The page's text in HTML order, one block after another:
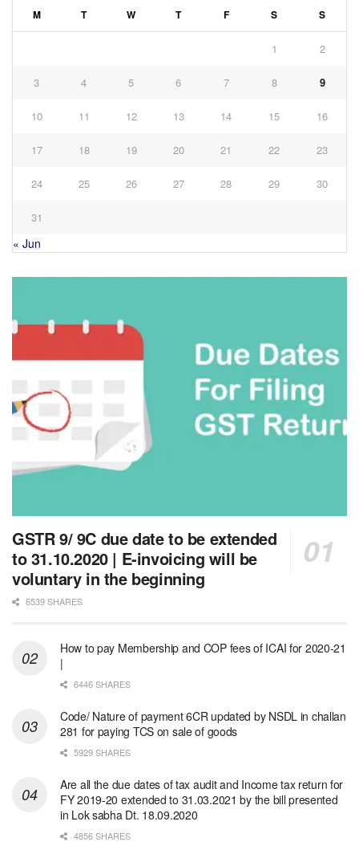
M T W T F S S
1 2
3 4 5 6 7 8 9
10 11 12 13 14 15 16
17 18 19 20 21 22 23
24 25 26 27 28 29 30
31
« Jun
GSTR 9/ 9C due date to be extended
to 31.10.2020 | E-invoicing will be
voluntary in the beginning
6539 SHARES
How to pay Membership and COP fees of ICAI for 2020-21
|
6446 SHARES
Code/ Nature of payment 6CR updated by NSDL in challan
281 for paying TCS on sale of goods
5929 SHARES
Are all the due dates of tax audit and Income tax return for
FY 2019-20 extended to 31.03.2021 by the bill presented
in Lok sabha Dt. 18.09.2020
4856 SHARES